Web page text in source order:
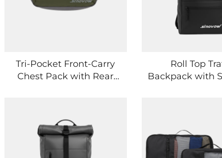
Tri-Pocket Front-Carry
Chest Pack with Rear
Roll Top
Backpack with